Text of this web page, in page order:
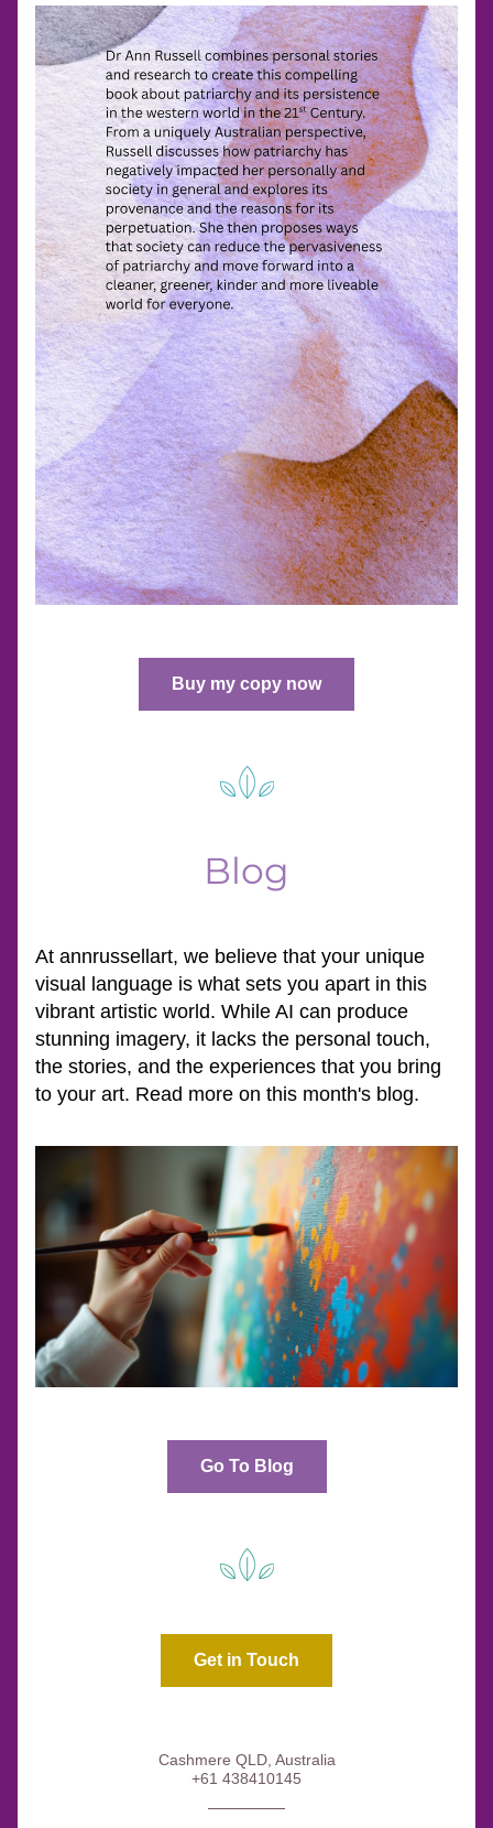
Buy my copy now
Blog
At annrussellart, we believe that your unique
visual language is what sets you apart in this
vibrant artistic world. While AI can produce
stunning imagery, it lacks the personal touch,
the stories, and the experiences that you bring
to your art. Read more on this month's blog.
Go To Blog
Get in Touch
Cashmere QLD, Australia
+61 438410145